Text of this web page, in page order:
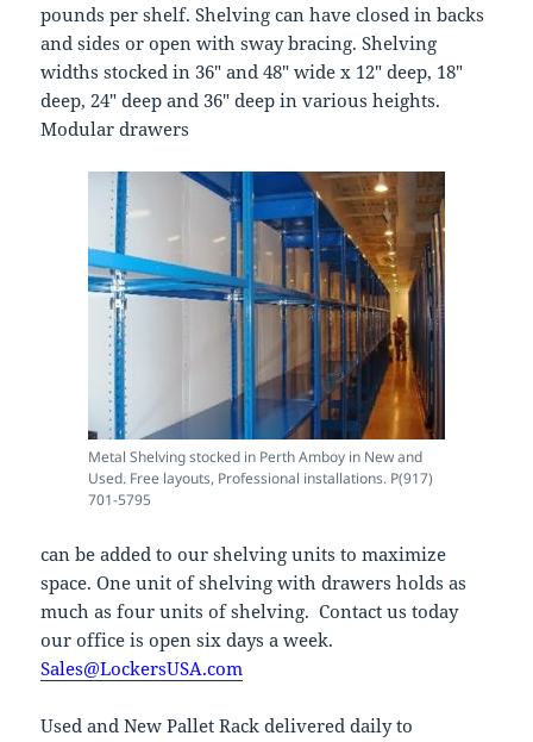
pounds per shelf. Shelving can have closed in backs
and sides or open with sway bracing. Shelving
widths stocked in 36″ and 48″ wide x 12″ deep, 18″
deep, 24″ deep and 36″ deep in various heights.
Modular drawers
Metal Shelving stocked in Perth Amboy in New and
Used. Free layouts, Professional installations. P(917)
701-5795
can be added to our shelving units to maximize
space. One unit of shelving with drawers holds as
much as four units of shelving. Contact us today
our office is open six days a week.
Sales@LockersUSA.com
Used and New Pallet Rack delivered daily to